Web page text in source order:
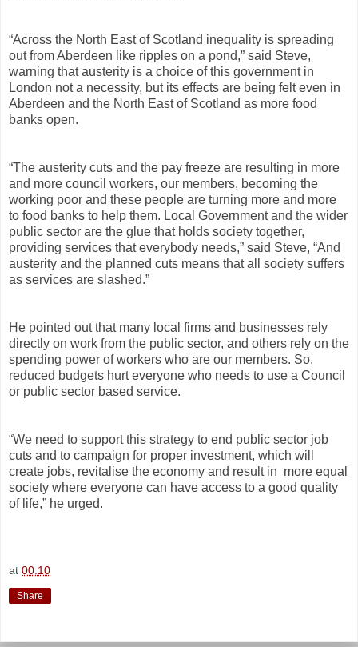
“Across the North East of Scotland inequality is spreading
out from Aberdeen like ripples on a pond,” said Steve,
warning that austerity is a choice of this government in
London not a necessity, but its effects are being felt even in
Aberdeen and the North East of Scotland as more food
banks open.
“The austerity cuts and the pay freeze are resulting in more
and more council workers, our members, becoming the
working poor and these people are turning more and more
to food banks to help them. Local Government and the wider
public sector are the glue that holds society together,
providing services that everybody needs,” said Steve, “And
austerity and the planned cuts means that all society suffers
as services are slashed.”
He pointed out that many local firms and businesses rely
directly on work from the public sector, and others rely on the
spending power of workers who are our members. So,
reduced budgets hurt everyone who needs to use a Council
or public sector based service.
“We need to support this strategy to end public sector job
cuts and to campaign for proper investment, which will
create jobs, revitalise the economy and result in more equal
society where everyone can have access to a good quality
of life,” he urged.
at 00:10
Share